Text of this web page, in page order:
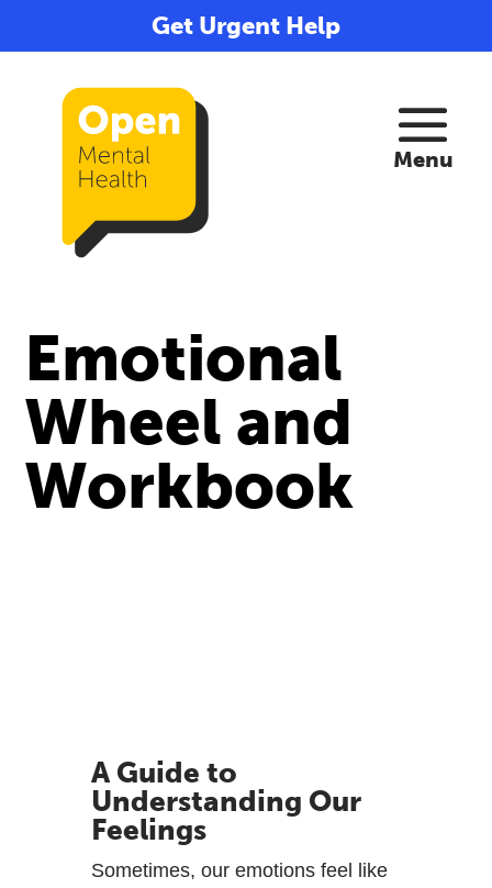
Get Urgent Help
Emotional
Wheel and
Workbook
A Guide to
Understanding Our
Feelings
Sometimes, our emotions feel like